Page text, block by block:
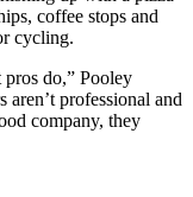
coffee stops and
cycling.
do,” Pooley
professional and
company, they